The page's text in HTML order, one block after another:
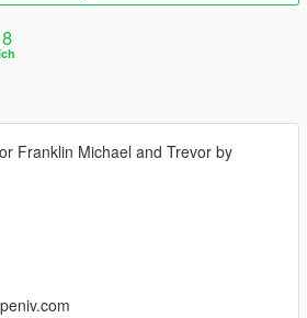
Franklin Michael and Trevor by